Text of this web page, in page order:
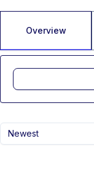
Overview
Newest